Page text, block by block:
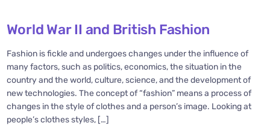
World War II and British Fashion
Fashion is fickle and undergoes changes under the influence of
many factors, such as politics, economics, the situation in the
country and the world, culture, science, and the development of
new technologies. The concept of “fashion” means a process of
changes in the style of clothes and a person’s image. Looking at
people’s clothes styles, […]